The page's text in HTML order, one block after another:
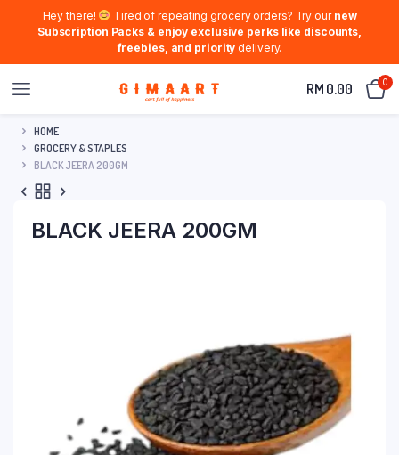
Hey there! Tired of repeating grocery orders? Try our new
Subscription Packs & enjoy exclusive perks like discounts,
freebies, and prioritydelivery.
RM 0.00 0
HOME
GROCERY & STAPLES
BLACK JEERA 200GM
BLACK JEERA 200GM